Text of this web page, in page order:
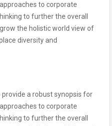
to corporate
to further the overall
the holistic world view of
diversity and
provide a robust synopsis for
to corporate
to further the overall